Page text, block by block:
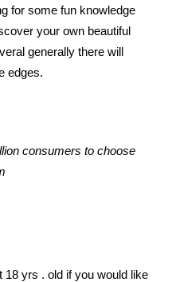
for some fun knowledge
your own beautiful
generally there will
edges.
consumers to choose
18 yrs . old if you would like